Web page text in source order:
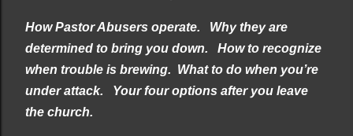
How Pastor Abusers operate.
Why they are
determined to bring you down.
How to recognize
when trouble is brewing. What to do when you’re
under attack.
Your four options after you leave
the church.